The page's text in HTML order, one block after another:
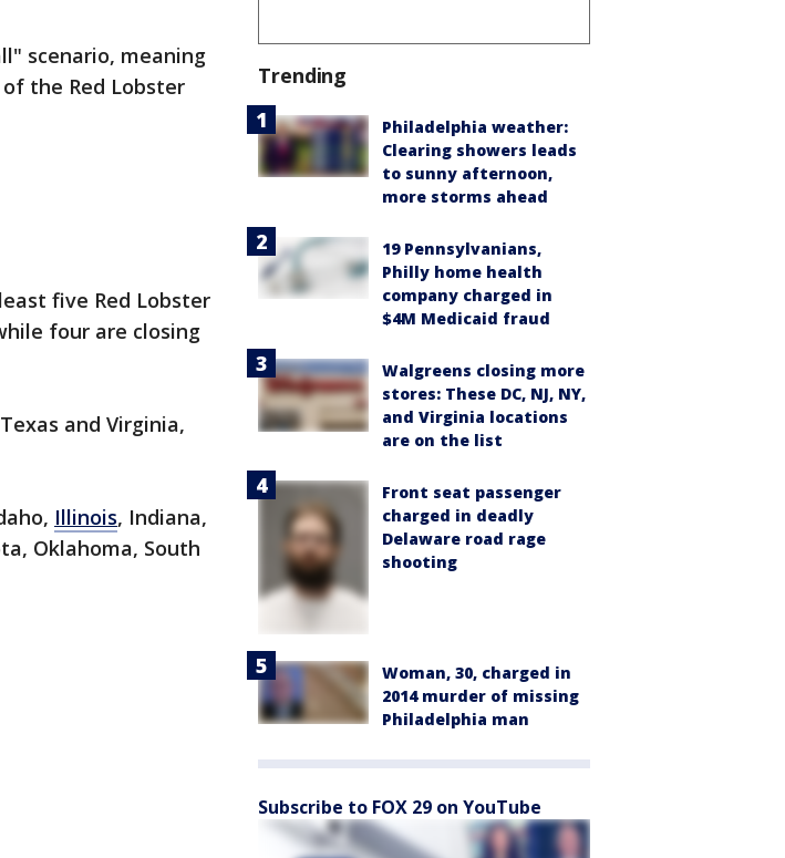
scenario, meaning
the Red Lobster
five Red Lobster
four are closing
and Virginia,
Illinois, Indiana,
Oklahoma, South
Trending
Philadelphia weather:
Clearing showers leads
to sunny afternoon,
more storms ahead
19 Pennsylvanians,
Philly home health
company charged in
$4M Medicaid fraud
Walgreens closing more
stores: These DC, NJ, NY,
and Virginia locations
are on the list
Front seat passenger
charged in deadly
Delaware road rage
shooting
Woman, 30, charged in
2014 murder of missing
Philadelphia man
Subscribe to FOX 29 on YouTube